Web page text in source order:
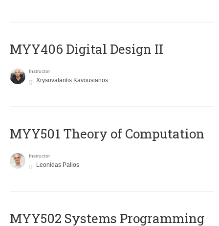
MYY406 Digital Design II
Instructor
Xrysovalantis Kavousianos
MYY501 Theory of Computation
Instructor
Leonidas Palios
MYY502 Systems Programming